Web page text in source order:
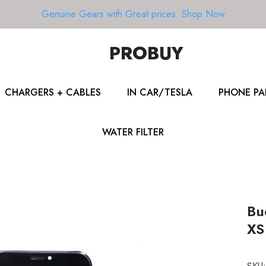
Genuine Gears with Great prices. Shop Now
PROBUY
CHARGERS + CABLES IN CAR/TESLA PHONE
WATER FILTER